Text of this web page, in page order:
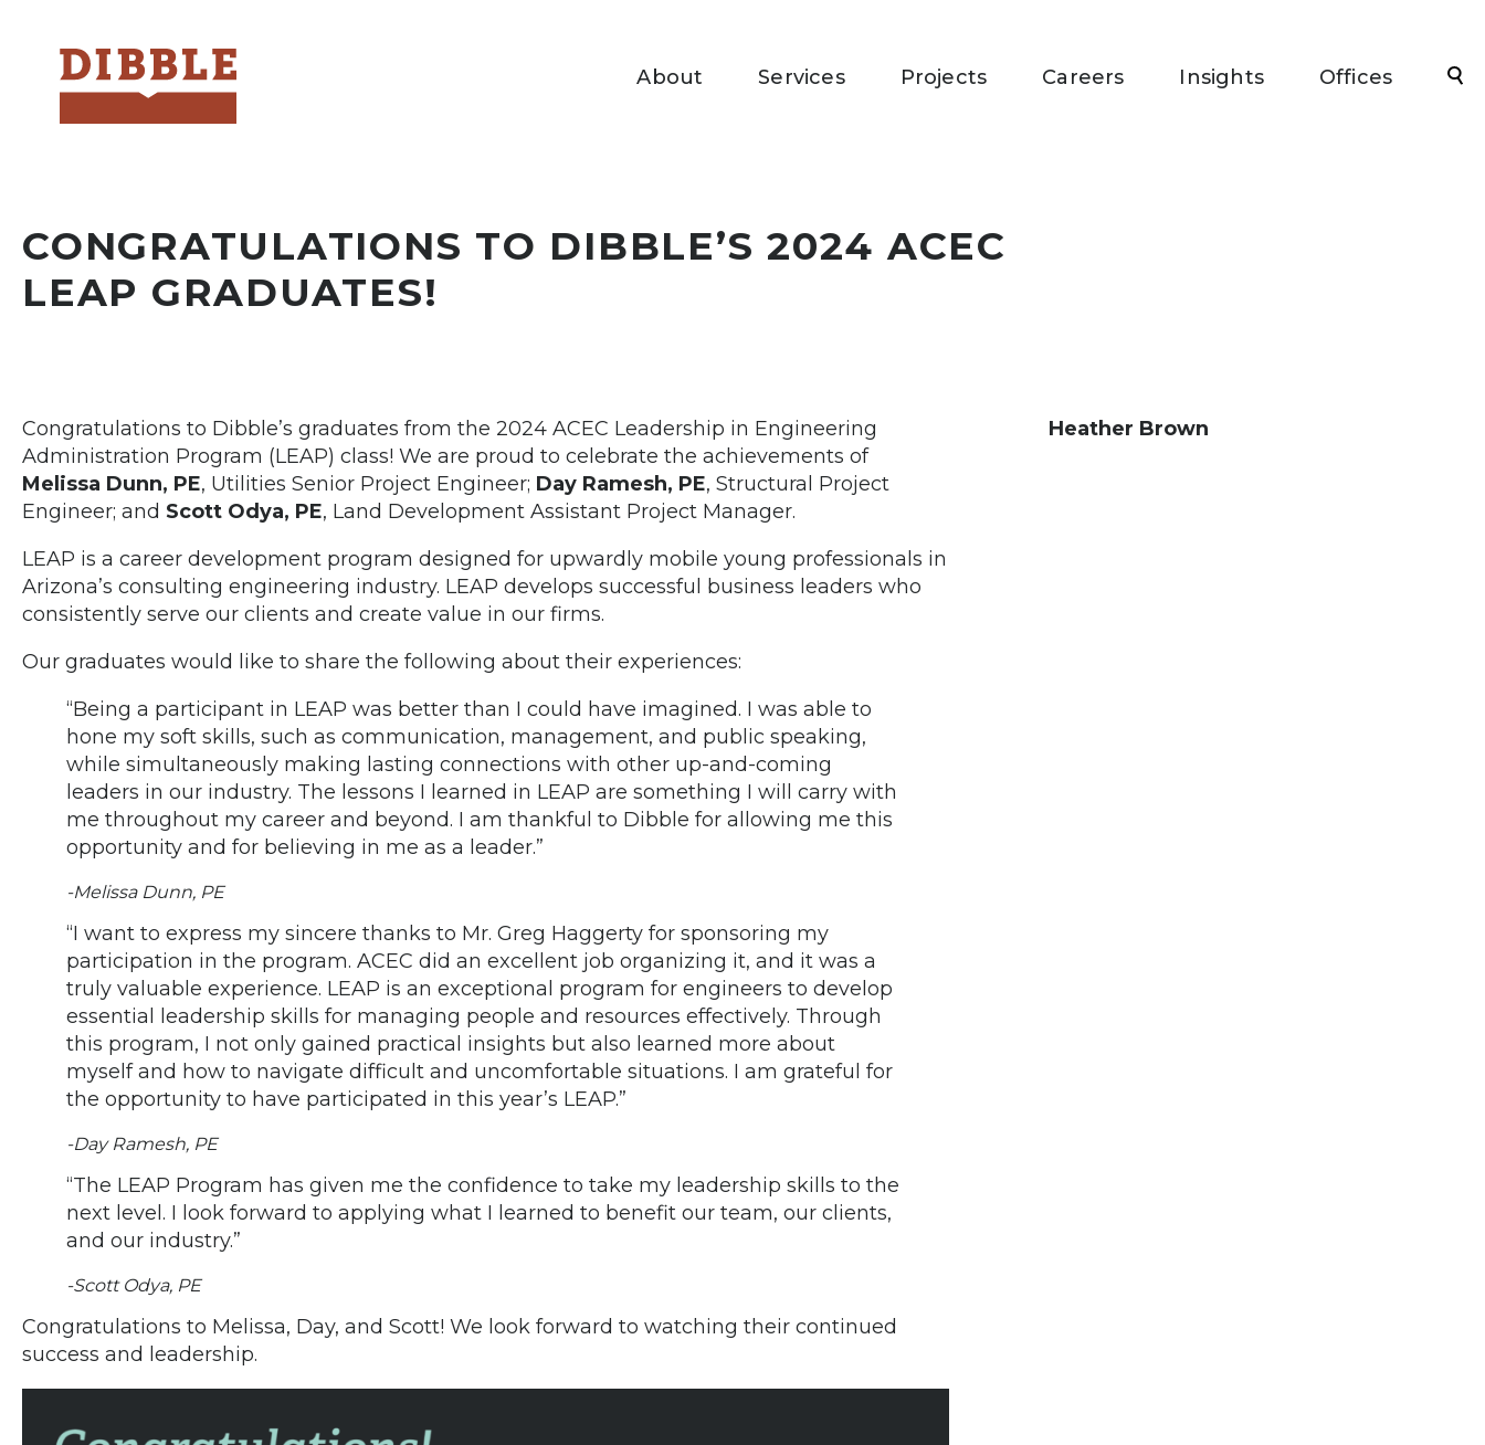
Dibble About Services Projects Careers Insights Offices
CONGRATULATIONS TO DIBBLE’S 2024 ACEC
LEAP GRADUATES!
Congratulations to Dibble’s graduates from the 2024 ACEC Leadership in Engineering
Administration Program (LEAP) class! We are proud to celebrate the achievements of
Melissa Dunn, PE, Utilities Senior Project Engineer; Day Ramesh, PE, Structural Project
Engineer; and Scott Odya, PE, Land Development Assistant Project Manager.
LEAP is a career development program designed for upwardly mobile young professionals in
Arizona’s consulting engineering industry. LEAP develops successful business leaders who
consistently serve our clients and create value in our firms.
Our graduates would like to share the following about their experiences:
“Being a participant in LEAP was better than I could have imagined. I was able to
hone my soft skills, such as communication, management, and public speaking,
while simultaneously making lasting connections with other up-and-coming
leaders in our industry. The lessons I learned in LEAP are something I will carry with
me throughout my career and beyond. I am thankful to Dibble for allowing me this
opportunity and for believing in me as a leader.”
-Melissa Dunn, PE
“I want to express my sincere thanks to Mr. Greg Haggerty for sponsoring my
participation in the program. ACEC did an excellent job organizing it, and it was a
truly valuable experience. LEAP is an exceptional program for engineers to develop
essential leadership skills for managing people and resources effectively. Through
this program, I not only gained practical insights but also learned more about
myself and how to navigate difficult and uncomfortable situations. I am grateful for
the opportunity to have participated in this year’s LEAP.”
-Day Ramesh, PE
“The LEAP Program has given me the confidence to take my leadership skills to the
next level. I look forward to applying what I learned to benefit our team, our clients,
and our industry.”
-Scott Odya, PE
Congratulations to Melissa, Day, and Scott! We look forward to watching their continued
success and leadership.
Heather Brown